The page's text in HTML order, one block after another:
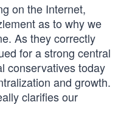
on the Internet,
as to why we
As they correctly
for a strong central
conservatives today
and growth.
clarifies our